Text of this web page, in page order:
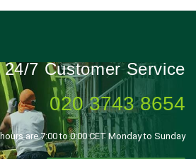
24/7 Customer Service
020 3743 8654
are 7:00 to 0:00 CET Monday to Sunday